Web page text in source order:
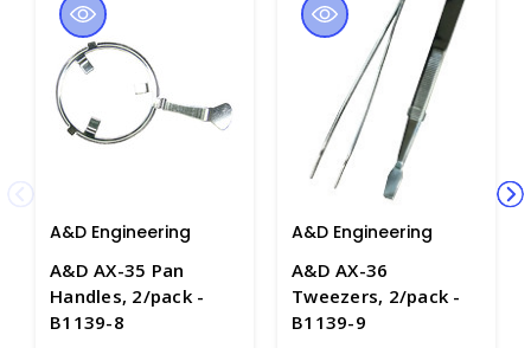
A&D Engineering
A&D AX-35 Pan
Handles, 2/pack -
B1139-8
A&D Engineering
A&D AX-36
Tweezers, 2/pack -
B1139-9